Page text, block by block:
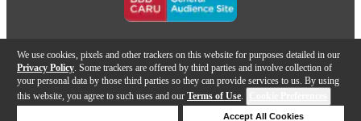
We use cookies, pixels and other trackers on this website for purposes detailed in our
Privacy Policy . Some trackers are offered by third parties and involve collection of
your personal data by those third parties so they can provide services to us. By using
this website, you agree to such uses and our Terms of Use.
Accept All Cookies
Copyright © Guitar Center Inc.